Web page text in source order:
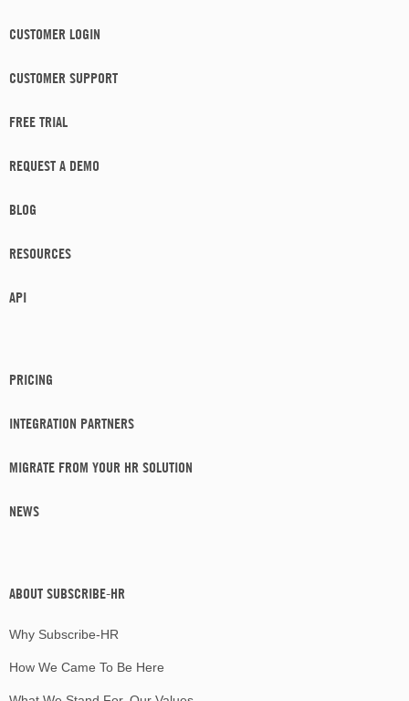
CUSTOMER LOGIN
CUSTOMER SUPPORT
FREE TRIAL
REQUEST A DEMO
BLOG
RESOURCES
API
PRICING
INTEGRATION PARTNERS
MIGRATE FROM YOUR HR SOLUTION
NEWS
ABOUT SUBSCRIBE-HR
Why Subscribe-HR
How We Came To Be Here